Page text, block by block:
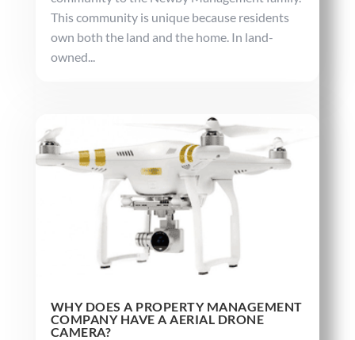
This community is unique because residents
own both the land and the home. In land-
owned...
WHY DOES A PROPERTY MANAGEMENT
COMPANY HAVE A AERIAL DRONE
CAMERA?